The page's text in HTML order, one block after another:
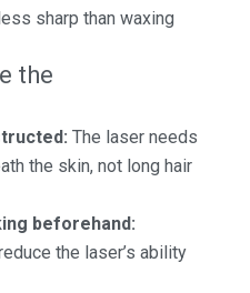
sharp than waxing
the
The laser needs
the skin, not long hair
beforehand:
the laser’s ability